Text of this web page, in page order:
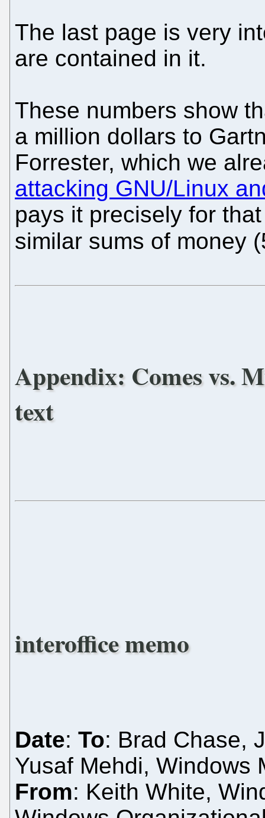
The last page is very
are contained in it.
These numbers show
a million dollars to
Forrester, which we
attacking GNU/Linux
pays it precisely for
similar sums of money
Appendix: Comes vs.
text
interoffice memo
Date: To: Brad Chase,
Yusaf Mehdi, Windows
From: Keith White,